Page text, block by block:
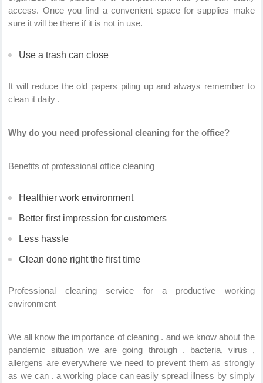
access. Once you find a convenient space for supplies make
sure it will be there if it is not in use.
Use a trash can close
It will reduce the old papers piling up and always remember to
clean it daily .
Why do you need professional cleaning for the office?
Benefits of professional office cleaning
Healthier work environment
Better first impression for customers
Less hassle
Clean done right the first time
Professional cleaning service for a productive working
environment
We all know the importance of cleaning . and we know about the
pandemic situation we are going through . bacteria, virus ,
allergens are everywhere we need to prevent them as strongly
as we can . a working place can easily spread illness by simply